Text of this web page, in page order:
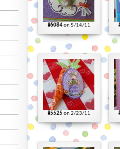
#6084on 5/14/11
#5525 on 2/23/11